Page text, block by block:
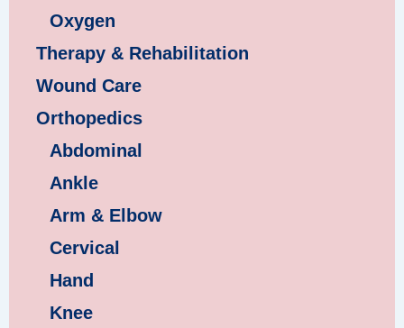
Oxygen
Therapy & Rehabilitation
Wound Care
Orthopedics
Abdominal
Ankle
Arm & Elbow
Cervical
Hand
Knee